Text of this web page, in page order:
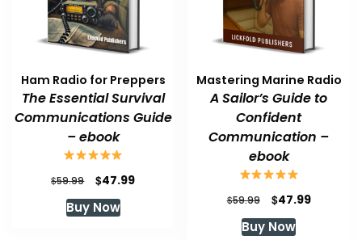
Ham Radio for Preppers
The Essential Survival
Communications Guide
– ebook
$59.99
Original
price
was:
$47.99Current
Buy Now
Mastering Marine Radio
A Sailor’s Guide to
Confident
Communication –
ebook
$59.99
Original
price
was:
$47.99Current
Buy Now